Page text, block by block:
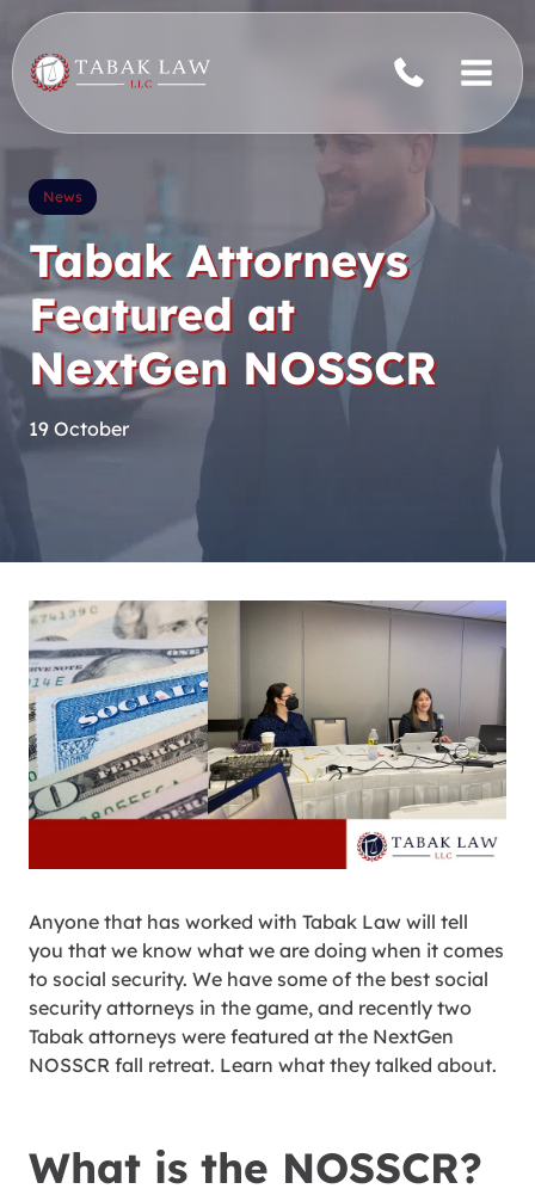
to
content
News
Tabak Attorneys
Featured at
NextGen NOSSCR
19 October
Anyone that has worked with Tabak Law will tell
you that we know what we are doing when it comes
to social security. We have some of the best social
security attorneys in the game, and recently two
Tabak attorneys were featured at the NextGen
NOSSCR fall retreat. Learn what they talked about.
What is the NOSSCR?